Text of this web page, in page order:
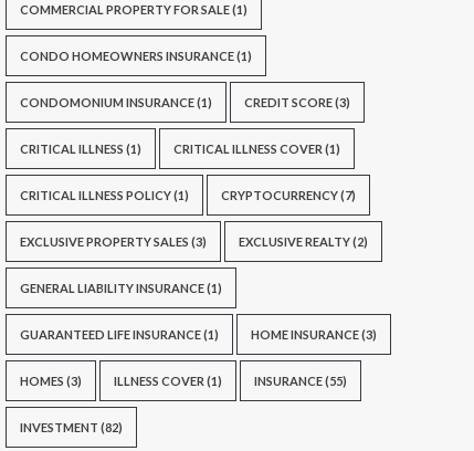
COMMERCIAL PROPERTY FOR SALE(1)
CONDO HOMEOWNERS INSURANCE(1)
CONDOMONIUM INSURANCE(1) CREDIT SCORE(3)
CRITICAL ILLNESS (1) CRITICAL ILLNESS COVER (1)
CRITICAL ILLNESS POLICY(1) CRYPTOCURRENCY(7)
EXCLUSIVE PROPERTY SALES (3) EXCLUSIVE REALTY(2)
GENERAL LIABILITY INSURANCE(1)
GUARANTEED LIFE INSURANCE(1) HOME INSURANCE(3)
HOMES (3) ILLNESS COVER (1) INSURANCE(55)
INVESTMENT (82)